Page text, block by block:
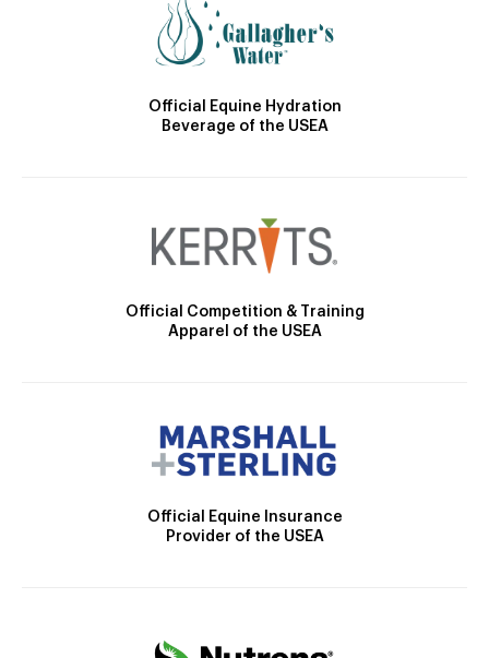
Official Equine Hydration
Beverage of the USEA
Official Competition & Training
Apparel of the USEA
Official Equine Insurance
Provider of the USEA